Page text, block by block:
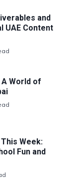
and
UAE Content
World of
Week:
Fun and